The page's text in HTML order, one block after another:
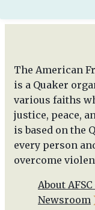
The American
is a Quaker
various faiths
justice, peace,
is based on the
every person
overcome
About
Newsroom